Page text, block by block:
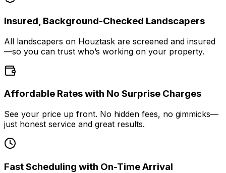
Insured, Background-Checked Landscapers
All landscapers on Houztask are screened and insured
—so you can trust who’s working on your property.
Affordable Rates with No Surprise Charges
See your price up front. No hidden fees, no gimmicks—
just honest service and great results.
Fast Scheduling with On-Time Arrival